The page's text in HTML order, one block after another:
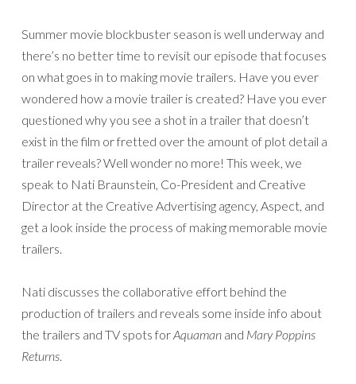
Summer movie blockbuster season is well underway and
there’s no better time to revisit our episode that focuses
on what goes in to making movie trailers. Have you ever
wondered how a movie trailer is created? Have you ever
questioned why you see a shot in a trailer that doesn’t
exist in the film or fretted over the amount of plot detail a
trailer reveals? Well wonder no more! This week, we
speak to Nati Braunstein, Co-President and Creative
Director at the Creative Advertising agency, Aspect, and
get a look inside the process of making memorable movie
trailers.
Nati discusses the collaborative effort behind the
production of trailers and reveals some inside info about
the trailers and TV spots forAquaman and Mary Poppins
Returns.